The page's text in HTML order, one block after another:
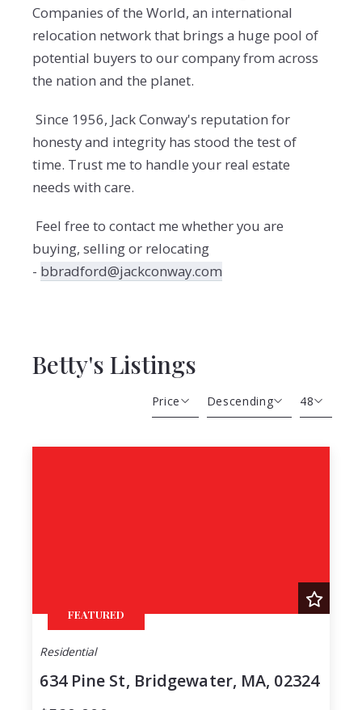
Companies of the World, an international
relocation network that brings a huge pool of
potential buyers to our company from across
the nation and the planet.
Since 1956, Jack Conway's reputation for
honesty and integrity has stood the test of
time. Trust me to handle your real estate
needs with care.
Feel free to contact me whether you are
buying, selling or relocating
- bbradford@jackconway.com
Betty's Listings
Price
Beds
Days on the Market
Descending
Descending
48
12
FEATURED
Residential
634 Pine St, Bridgewater, MA, 02324